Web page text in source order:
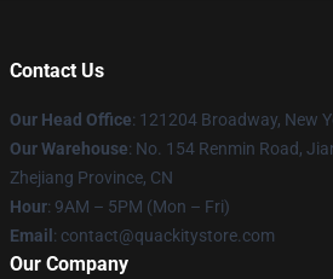
Contact Us
Our Head Office: 121204 Broadway, New
Our Warehouse: No. 154 Renmin Road,
Zhejiang Province, CN
Hour: 9AM – 5PM (Mon – Fri)
Email : contact@quackitystore.com
Our Company